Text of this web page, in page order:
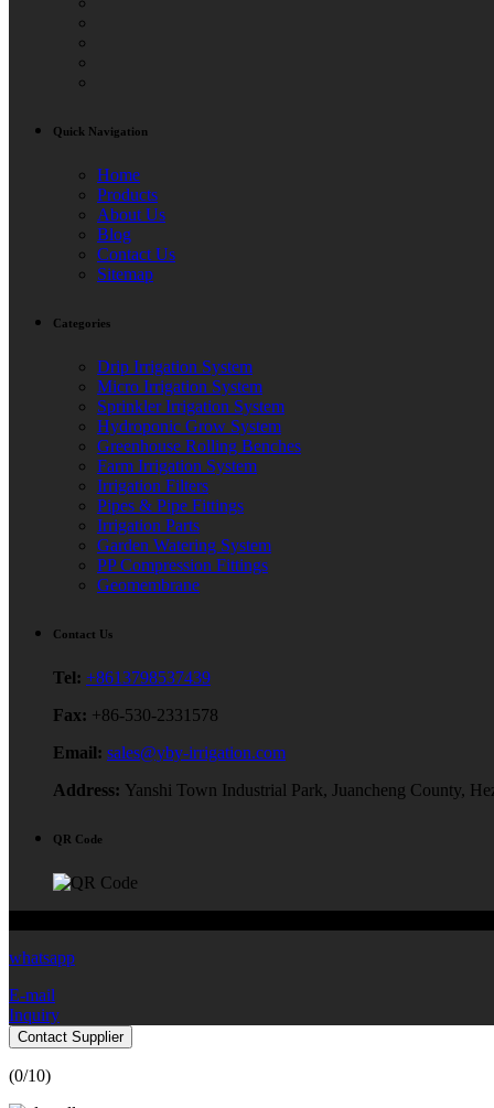
Quick Navigation
Home
Products
About Us
Blog
Contact Us
Sitemap
Categories
Drip Irrigation System
Micro Irrigation System
Sprinkler Irrigation System
Hydroponic Grow System
Greenhouse Rolling Benches
Farm Irrigation System
Irrigation Filters
Pipes & Pipe Fittings
Irrigation Parts
Garden Watering System
PP Compression Fittings
Geomembrane
Contact Us
Tel: +8613798537439
Fax: +86-530-2331578
Email: sales@yby-irrigation.com
Address: Yanshi Town Industrial Park, Juancheng County,
QR Code
whatsapp
E-mail
Inquiry
Contact Supplier
(0/10)